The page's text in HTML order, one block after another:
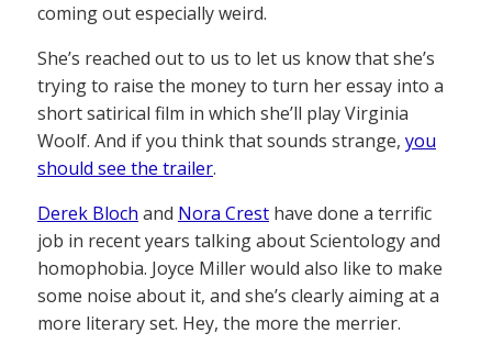
coming out especially weird.
She’s reached out to us to let us know that she’s
trying to raise the money to turn her essay into a
short satirical film in which she’ll play Virginia
Woolf. And if you think that sounds strange, you
should see the trailer.
Derek Bloch and Nora Crest have done a terrific
job in recent years talking about Scientology and
homophobia. Joyce Miller would also like to make
some noise about it, and she’s clearly aiming at a
more literary set. Hey, the more the merrier.